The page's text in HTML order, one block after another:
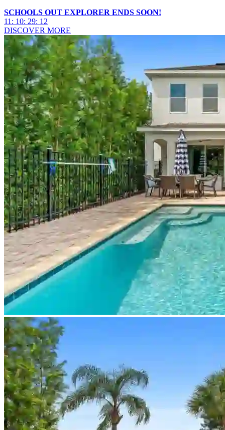
SCHOOLS OUT EXPLORER ENDS SOON!
11 : 10: 29: 09
DISCOVER MORE